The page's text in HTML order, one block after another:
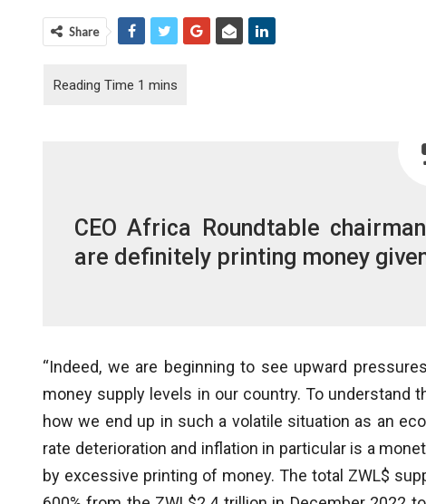
Share
CEO Africa Roundtable
are definitely printing money
“Indeed, we are beginning to see upward
money supply levels in our country. To understand
how we end up in such a volatile situation as an
rate deterioration and inflation in particular is a
by excessive printing of money. The total ZWL$